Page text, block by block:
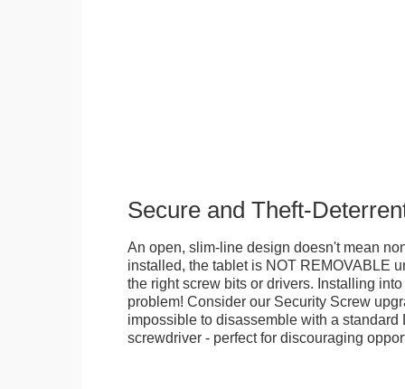
Secure and Theft-
An open, slim-line design doesn't mean
installed, the tablet is NOT REMOVABLE
the right screw bits or drivers. Installing
problem! Consider our Security Screw
impossible to disassemble with a standard
screwdriver - perfect for discouraging